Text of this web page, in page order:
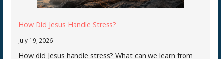
How Did Jesus Handle Stress?
July 19, 2026
How did Jesus handle stress? What can we learn from